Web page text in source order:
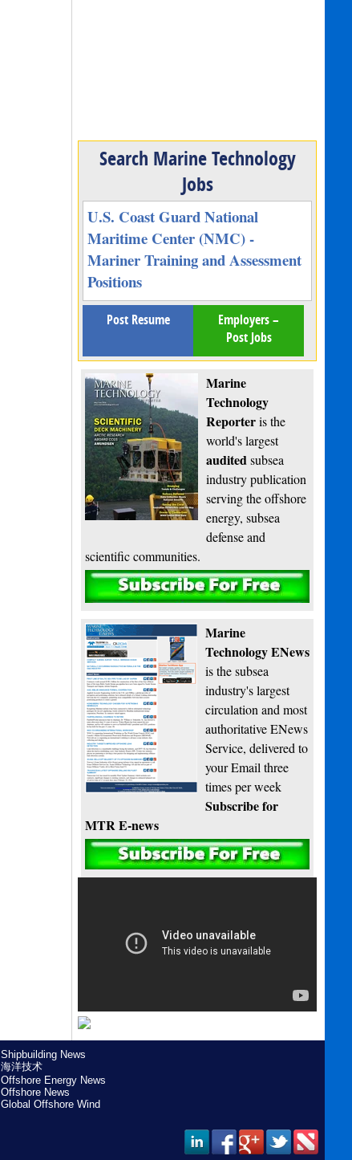
Search Marine Technology
Jobs
U.S. Coast Guard National
Maritime Center (NMC) -
Mariner Training and Assessment
Positions
Post Resume
Employers –
Post Jobs
Marine
Technology
Reporteris the
world's largest
auditedsubsea
industry publication
serving the offshore
energy, subsea
defense and
scientific communities.
Subscribe
Marine
Technology ENews
is the subsea
industry's largest
circulation and most
authoritative ENews
Service, delivered to
your Email three
times per week
Subscribe for
MTR E-news
Shipbuilding News
海洋技术
Offshore Energy News
Offshore News
Global Offshore Wind